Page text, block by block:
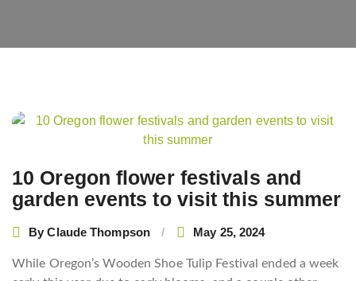
10 Oregon flower festivals and
garden events to visit this summer
ByClaude Thompson May 25, 2024
While Oregon’s Wooden Shoe Tulip Festival ended a week
Post